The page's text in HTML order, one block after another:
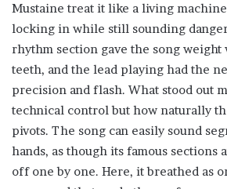
Mustaine treat it like a living
locking in while still sounding
rhythm section gave the song
teeth, and the lead playing had the
precision and flash. What stood out
technical control but how naturally
pivots. The song can easily sound
hands, as though its famous sections
off one by one. Here, it breathed as